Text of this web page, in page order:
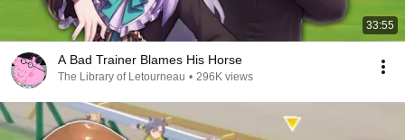
33:55
A Bad Trainer Blames His Horse
The Library of Letourneau • 296K views